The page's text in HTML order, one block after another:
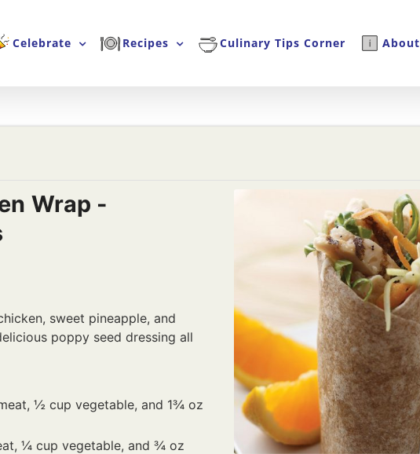
Celebrate Recipes Culinary Tips Corner About
Wrap -
sweet pineapple, and
poppy seed dressing all
½ cup vegetable, and 1¾ oz
¼ cup vegetable, and ¾ oz